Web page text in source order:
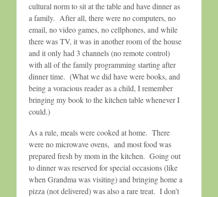
cultural norm to sit at the table and have dinner as
a family. After all, there were no computers, no
email, no video games, no cellphones, and while
there was TV, it was in another room of the house
and it only had 3 channels (no remote control)
with all of the family programming starting after
dinner time. (What we did have were books, and
being a voracious reader as a child, I remember
bringing my book to the kitchen table whenever I
could.)
As a rule, meals were cooked at home. There
were no microwave ovens, and most food was
prepared fresh by mom in the kitchen. Going out
to dinner was reserved for special occasions (like
when Grandma was visiting) and bringing home a
pizza (not delivered) was also a rare treat. I don’t